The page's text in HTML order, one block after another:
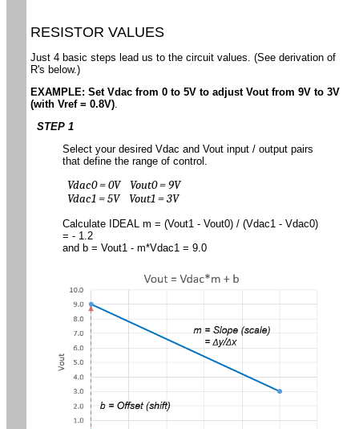
RESISTOR VALUES
Just 4 basic steps lead us to the circuit values. (See derivation of
R's below.)
EXAMPLE: Set Vdac from 0 to 5V to adjust Vout from 9V to 3V
(with Vref = 0.8V)
STEP 1
Select your desired Vdac and Vout input / output pairs
that define the range of control.
Vdac0 = 0V Vout0 = 9V
Vdac1 = 5V Vout1 = 3V
Calculate IDEAL m = (Vout1 - Vout0) / (Vdac1 - Vdac0)
= - 1.2
and b = Vout1 - m*Vdac1 = 9.0